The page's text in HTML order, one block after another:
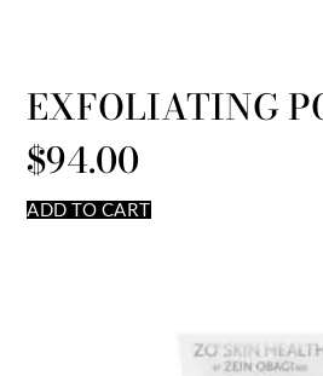
EXFOLIATING
$94.00
ADD TO CART